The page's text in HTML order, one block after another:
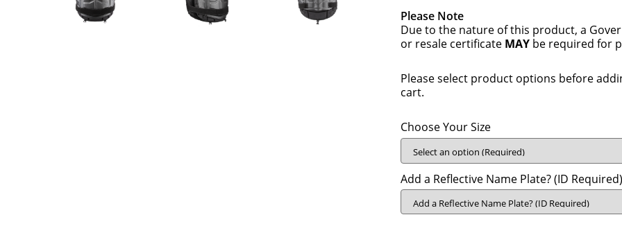
Please Note
Due to the nature of this product, a
or resale certificate MAY be required for
Please select product options before
cart.
Choose Your Size
Add a Reflective Name Plate? (ID